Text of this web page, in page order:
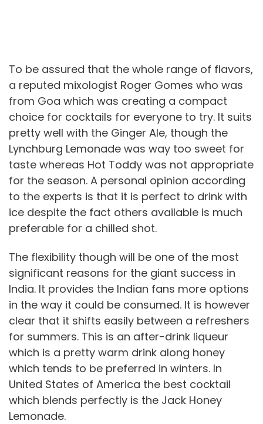
To be assured that the whole range of flavors,
a reputed mixologist Roger Gomes who was
from Goa which was creating a compact
choice for cocktails for everyone to try. It suits
pretty well with the Ginger Ale, though the
Lynchburg Lemonade was way too sweet for
taste whereas Hot Toddy was not appropriate
for the season. A personal opinion according
to the experts is that it is perfect to drink with
ice despite the fact others available is much
preferable for a chilled shot.
The flexibility though will be one of the most
significant reasons for the giant success in
India. It provides the Indian fans more options
in the way it could be consumed. It is however
clear that it shifts easily between a refreshers
for summers. This is an after-drink liqueur
which is a pretty warm drink along honey
which tends to be preferred in winters. In
United States of America the best cocktail
which blends perfectly is the Jack Honey
Lemonade.